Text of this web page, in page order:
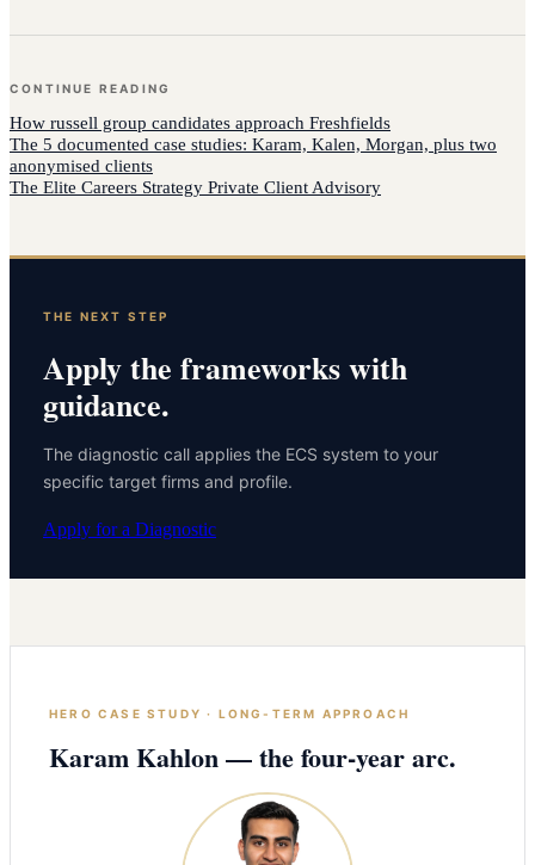
CONTINUE READING
How russell group candidates approach Freshfields
The 5 documented case studies: Karam, Kalen, Morgan, plus two
anonymised clients
The Elite Careers Strategy Private Client Advisory
THE NEXT STEP
Apply the frameworks with
guidance.
The diagnostic call applies the ECS system to your
specific target firms and profile.
Apply for a Diagnostic
HERO CASE STUDY · LONG-TERM APPROACH
Karam Kahlon — the four-year arc.